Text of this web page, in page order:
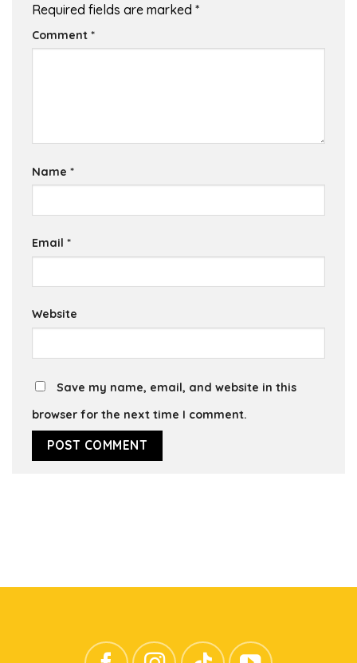
Required fields are marked *
Comment *
Name *
Email *
Website
Save my name, email, and website in this
browser for the next time I comment.